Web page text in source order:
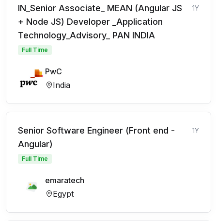
IN_Senior Associate_ MEAN (Angular JS
+ Node JS) Developer _Application
Technology_Advisory_ PAN INDIA
1Y
Full Time
PwC
India
Senior Software Engineer (Front end -
Angular)
1Y
Full Time
emaratech
Egypt